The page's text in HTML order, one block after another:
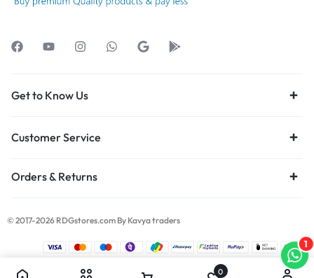
Get to Know Us
Customer Service
Orders & Returns
© 2017-2026 RDGstores.com By Kavya traders
0
1